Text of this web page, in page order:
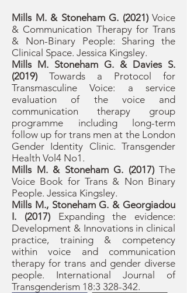
Mills M. & Stoneham G. (2021)Voice
& Communication Therapy for Trans
& Non-Binary People: Sharing the
Clinical Space. Jessica Kingsley.
Mills M. Stoneham G. & Davies S.
(2019) Towards a Protocol for
Transmasculine Voice: a service
evaluation of the voice and
communication therapy group
programme including long-term
follow up for trans men at the London
Gender Identity Clinic. Transgender
Health Vol4 No1.
Mills M. & Stoneham G. (2017)The
Voice Book for Trans & Non Binary
People. Jessica Kingsley.
Mills M., Stoneham G. & Georgiadou
I. (2017) Expanding the evidence:
Development & Innovations in clinical
practice, training & competency
within voice and communication
therapy for trans and gender diverse
people. International Journal of
Transgenderism 18:3 328-342.